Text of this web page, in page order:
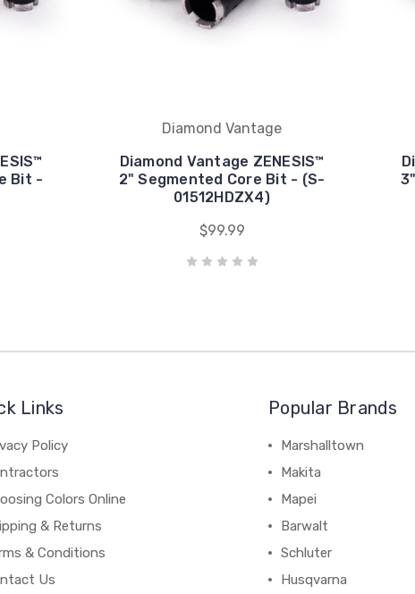
Bit -
Diamond Vantage
Diamond Vantage ZENESIS™
2" Segmented Core Bit - (S-
01512HDZX4)
$99.99
Links
Policy
Colors Online
& Returns
& Conditions
Us
Popular Brands
Marshalltown
Makita
Mapei
Barwalt
Schluter
Husqvarna